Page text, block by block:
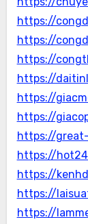
https://
https://
https://
https://
https://
https://
https://
https://
https://
https://
https://